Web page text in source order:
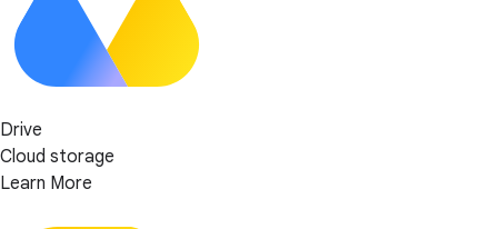
Drive
Cloud storage
Learn More